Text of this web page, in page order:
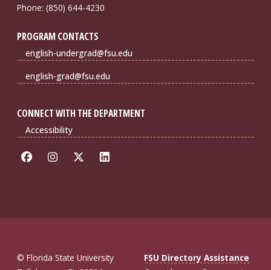
Phone: (850) 644-4230
PROGRAM CONTACTS
english-undergrad@fsu.edu
english-grad@fsu.edu
CONNECT WITH THE DEPARTMENT
Accessibility
© Florida State University
FSU Directory Assistance